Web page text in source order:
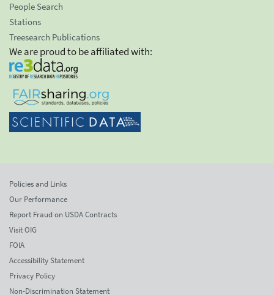
People Search
Stations
Treesearch Publications
We are proud to be affiliated with:
Policies and Links
Our Performance
Report Fraud on USDA Contracts
Visit OIG
FOIA
Accessibility Statement
Privacy Policy
Non-Discrimination Statement